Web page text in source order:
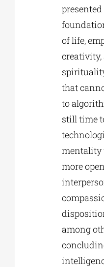
presented
of life,
creativity,
that
to
still time
mentality
more
among